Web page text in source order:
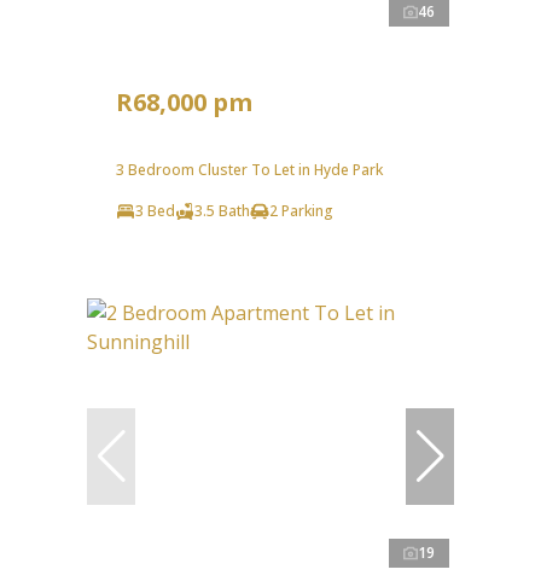
46
R68,000 pm
3 Bedroom Cluster To Let in Hyde Park
3 Bed
3.5 Bath 2 Parking
19